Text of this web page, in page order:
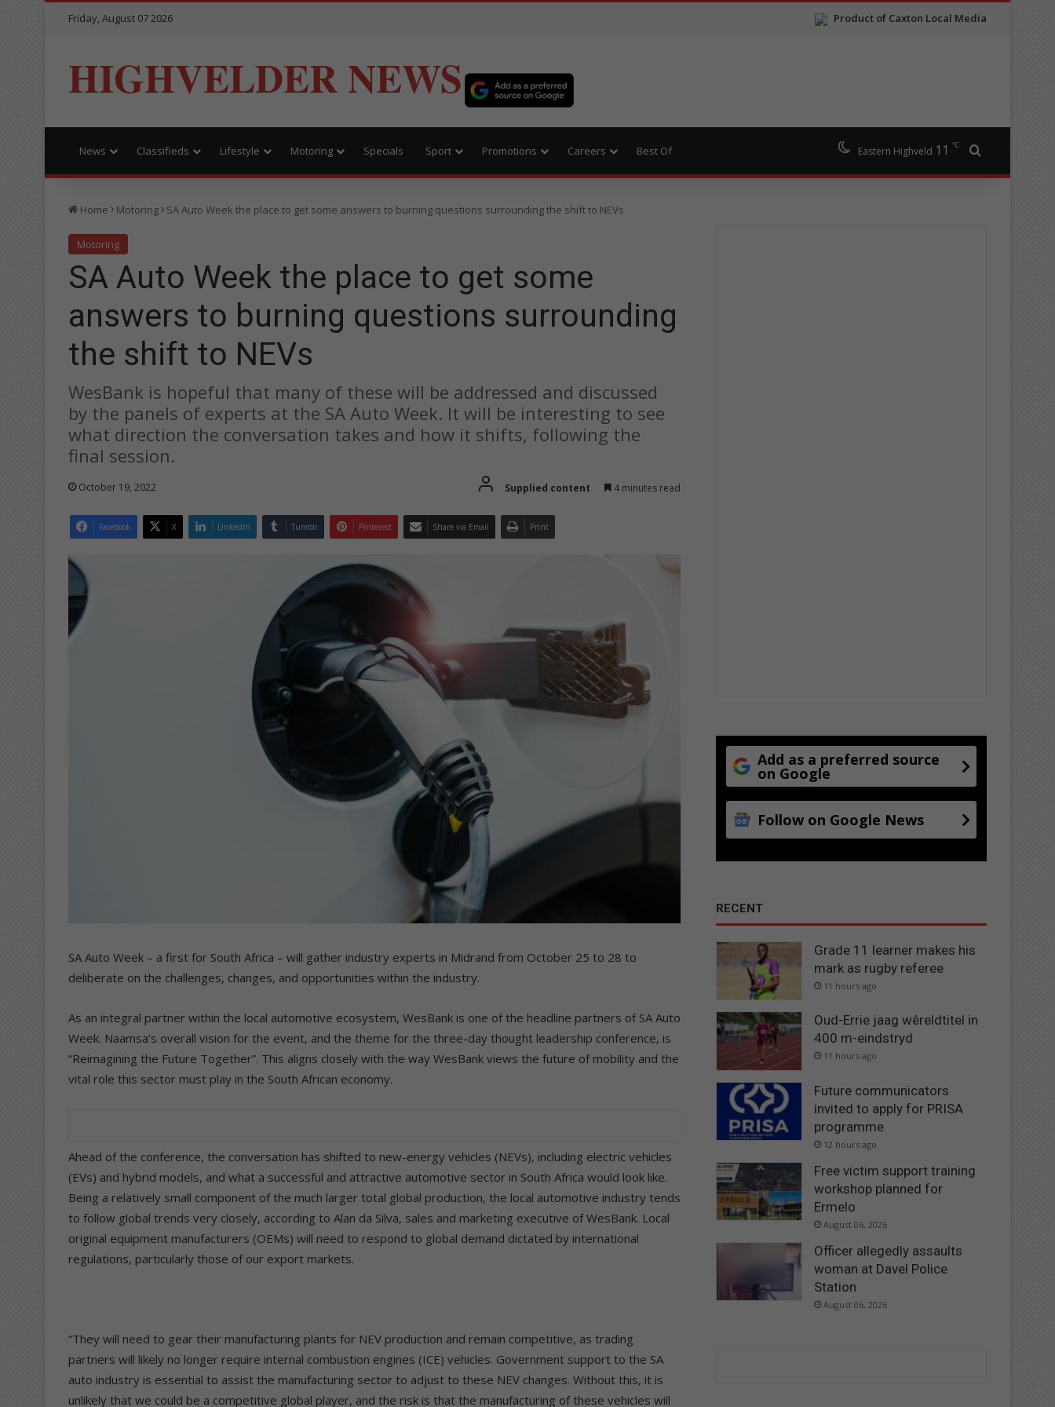
Product of Caxton Local Media
Friday, August 07 2026
HIGHVELDER NEWS
News Classifieds Lifestyle Motoring Specials Sport Promotions Careers Best Of Eastern Highveld 11 ℃
Home Motoring SA Auto Week the place to get some answers to burning questions surrounding the shift to NEVs
Motoring
SA Auto Week the place to get some
answers to burning questions surrounding
the shift to NEVs
WesBank is hopeful that many of these will be addressed and discussed
by the panels of experts at the SA Auto Week. It will be interesting to see
what direction the conversation takes and how it shifts, following the
final session.
October 19, 2022 Supplied content 4 minutes read
Facebook X LinkedIn Tumblr Pinterest Share via Email Print
SA Auto Week – a first for South Africa – will gather industry experts in Midrand from October 25 to 28 to
deliberate on the challenges, changes, and opportunities within the industry.
As an integral partner within the local automotive ecosystem, WesBank is one of the headline partners of SA Auto
Week. Naamsa’s overall vision for the event, and the theme for the three-day thought leadership conference, is
“Reimagining the Future Together”. This aligns closely with the way WesBank views the future of mobility and the
vital role this sector must play in the South African economy.
Ahead of the conference, the conversation has shifted to new-energy vehicles (NEVs), including electric vehicles
(EVs) and hybrid models, and what a successful and attractive automotive sector in South Africa would look like.
Being a relatively small component of the much larger total global production, the local automotive industry tends
to follow global trends very closely, according to Alan da Silva, sales and marketing executive of WesBank. Local
original equipment manufacturers (OEMs) will need to respond to global demand dictated by international
regulations, particularly those of our export markets.
“They will need to gear their manufacturing plants for NEV production and remain competitive, as trading
partners will likely no longer require internal combustion engines (ICE) vehicles. Government support to the SA
auto industry is essential to assist the manufacturing sector to adjust to these NEV changes. Without this, it is
unlikely that we could be a competitive global player, and the risk is that the manufacturing of these vehicles will
Add as a preferred source
on Google
Follow on Google News
RECENT
Grade 11 learner makes his
mark as rugby referee
11 hours ago
Oud-Errie jaag wêreldtitel in
400 m-eindstryd
11 hours ago
Future communicators
invited to apply for PRISA
programme
12 hours ago
Free victim support training
workshop planned for
Ermelo
August 06, 2026
Officer allegedly assaults
woman at Davel Police
Station
August 06, 2026